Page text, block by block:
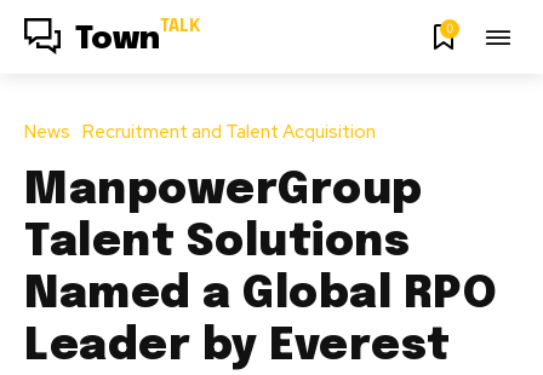
Town TALK 0
News Recruitment and Talent Acquisition
ManpowerGroup
Talent Solutions
Named a Global RPO
Leader by Everest